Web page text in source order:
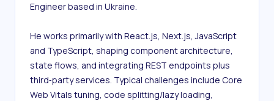
Engineer based in Ukraine.
He works primarily with React.js, Next.js, JavaScript
and TypeScript, shaping component architecture,
state flows, and integrating REST endpoints plus
third‑party services. Typical challenges include Core
Web Vitals tuning, code splitting/lazy loading,